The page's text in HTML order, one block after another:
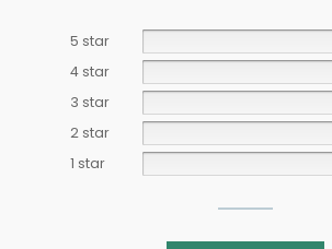
5 star
4 star
3 star
2 star
1 star